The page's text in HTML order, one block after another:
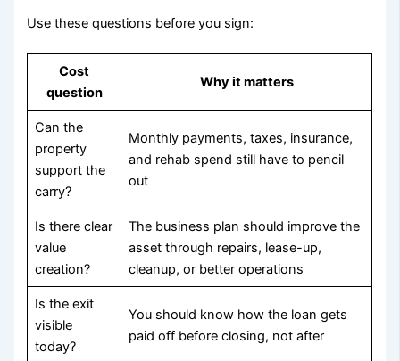
Use these questions before you sign:
Cost
question
Why it matters
Can the
property
support the
carry?
Monthly payments, taxes, insurance,
and rehab spend still have to pencil
out
Is there clear
value
creation?
The business plan should improve the
asset through repairs, lease-up,
cleanup, or better operations
Is the exit
visible
today?
You should know how the loan gets
paid off before closing, not after